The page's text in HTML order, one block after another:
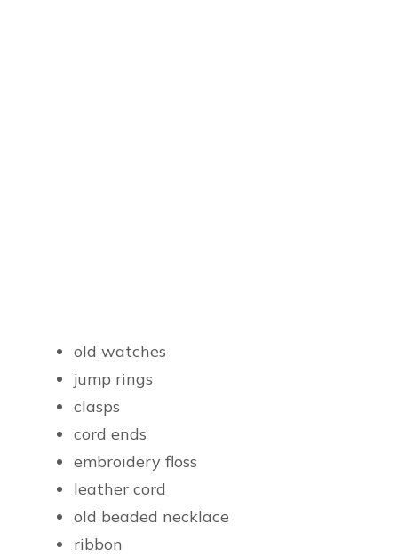
old watches
jump rings
clasps
cord ends
embroidery floss
leather cord
old beaded necklace
ribbon